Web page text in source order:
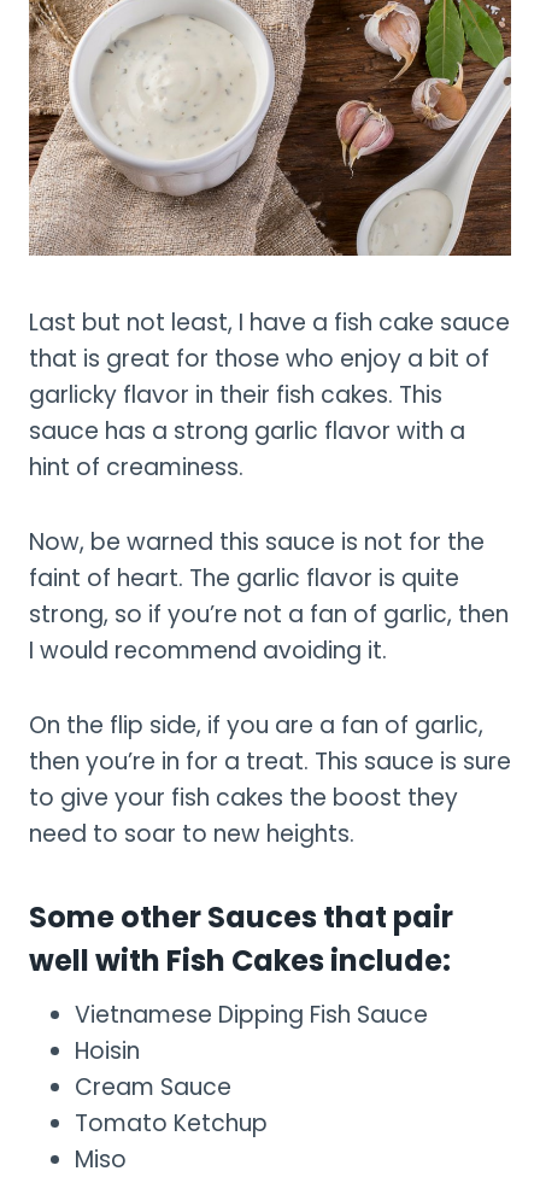
Last but not least, I have a fish cake sauce
that is great for those who enjoy a bit of
garlicky flavor in their fish cakes. This
sauce has a strong garlic flavor with a
hint of creaminess.
Now, be warned this sauce is not for the
faint of heart. The garlic flavor is quite
strong, so if you’re not a fan of garlic, then
I would recommend avoiding it.
On the flip side, if you are a fan of garlic,
then you’re in for a treat. This sauce is sure
to give your fish cakes the boost they
need to soar to new heights.
Some other Sauces that pair
well with Fish Cakes include:
Vietnamese Dipping Fish Sauce
Hoisin
Cream Sauce
Tomato Ketchup
Miso